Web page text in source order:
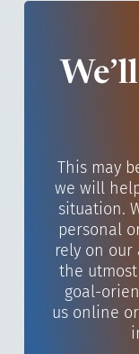
This may
we will
situation.
personal
rely on our
the
goal-
us online